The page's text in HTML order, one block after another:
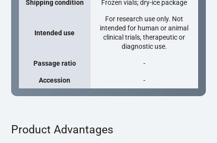
Shipping condition Frozen vials; dry-ice package
Intended use
For research use only. Not
intended for human or animal
clinical trials, therapeutic or
diagnostic use.
Passage ratio -
Accession -
Product Advantages